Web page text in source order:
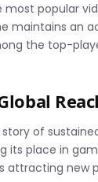
popular
maintains an
the top-
of
its place in
attracting new